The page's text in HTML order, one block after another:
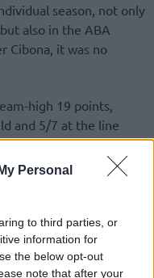
Personal
to third parties, or
information for
the below opt-out
note that after your
season, not only
also in the ABA
Cibona, it was no
high 19 points,
and 5/7 at the line
Dos Santos
a double-double of 12
on Crvena Zvezda.
Santos, Nemanja
a good night, putting up